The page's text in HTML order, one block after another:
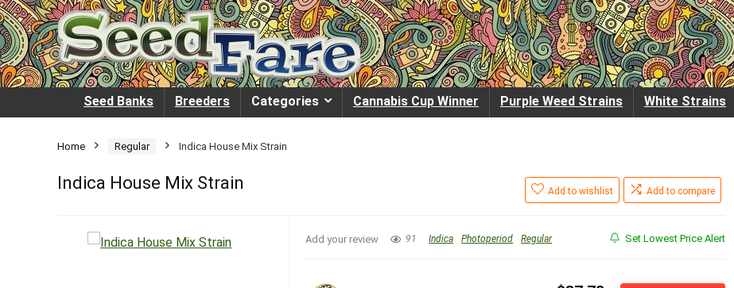
Seed Banks Breeders Categories Cannabis Cup Winner Purple Weed Strains White Strains
Home Regular Indica House Mix Strain
Indica House Mix Strain Add to wishlist Add to compare
Add your review 91 Indica Photoperiod Regular Set Lowest Price Alert